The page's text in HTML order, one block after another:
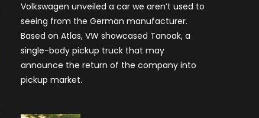
A
Truck
For
The
Market?
Volkswagen unveiled a car we aren’t used to
seeing from the German manufacturer.
Based on Atlas, VW showcased Tanoak, a
single-body pickup truck that may
announce the return of the company into
pickup market.